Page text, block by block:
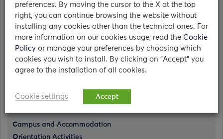
The Humanitas World
Campus and Accommodation
Orientation Activities
preferences. By moving the cursor to the X at the top
right, you can continue browsing the website without
installing any cookies other than the technical ones. For
more information on our cookies usage, read the Cookie
Policy or manage your preferences by choosing which
cookies you wish to install. By clicking on "Accept" you
agree to the installation of all cookies.
Cookie settings Accept